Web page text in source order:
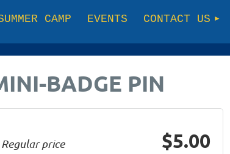
CAMP EVENTS CONTACT US
BADGE PIN
Regular price $5.00